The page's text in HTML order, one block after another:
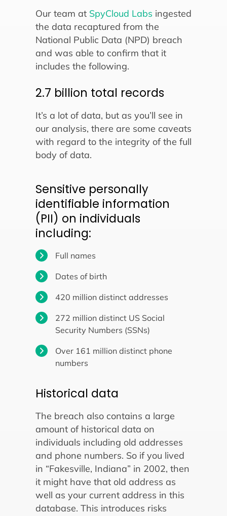
Our team at SpyCloud Labs ingested
the data recaptured from the
National Public Data (NPD) breach
and was able to confirm that it
includes the following.
2.7 billion total records
It’s a lot of data, but as you’ll see in
our analysis, there are some caveats
with regard to the integrity of the full
body of data.
Sensitive personally
identifiable information
(PII) on individuals
including:
Full names
Dates of birth
420 million distinct addresses
272 million distinct US Social
Security Numbers (SSNs)
Over 161 million distinct phone
numbers
Historical data
The breach also contains a large
amount of historical data on
individuals including old addresses
and phone numbers. So if you lived
in “Fakesville, Indiana” in 2002, then
it might have that old address as
well as your current address in this
database. This introduces risks